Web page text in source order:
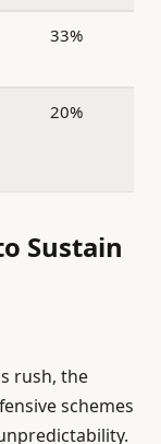
33%
20%
Sustain
rush, the
schemes